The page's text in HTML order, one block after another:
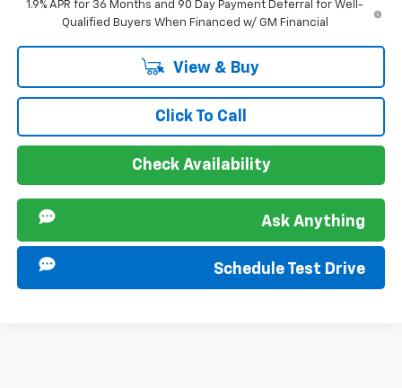
1.9% APR for 36 Months and 90 Day Payment Deferral for Well-
Qualified Buyers When Financed w/ GM Financial
View & Buy
Click To Call
Check Availability
Ask Anything
Schedule Test Drive